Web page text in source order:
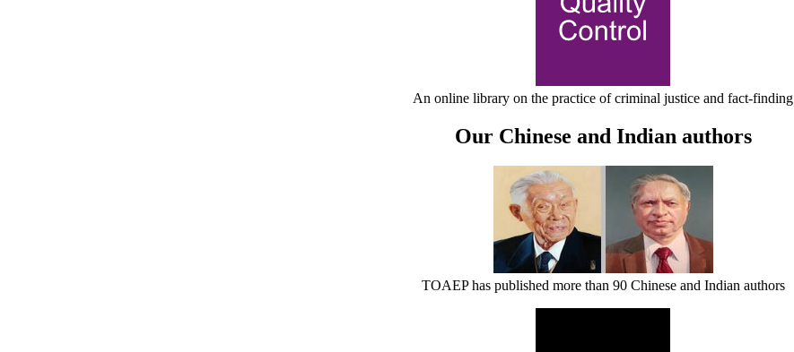
An online library on the practice of criminal justice and fact-finding
Our Chinese and Indian authors
TOAEP has published more than 90 Chinese and Indian authors